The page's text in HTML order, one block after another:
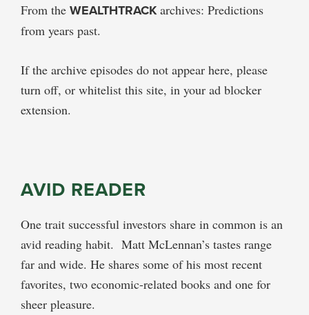
From the WEALTHTRACK archives: Predictions
from years past.
If the archive episodes do not appear here, please
turn off, or whitelist this site, in your ad blocker
extension.
AVID READER
One trait successful investors share in common is an
avid reading habit. Matt McLennan’s tastes range
far and wide. He shares some of his most recent
favorites, two economic-related books and one for
sheer pleasure.